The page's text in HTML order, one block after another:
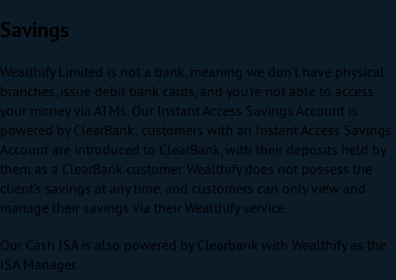
Savings
Wealthify Limited is not a bank, meaning we don’t have physical
branches, issue debit bank cards, and you’re not able to access
your money via ATMs. Our Instant Access Savings Account is
powered by ClearBank; customers with an Instant Access Savings
Account are introduced to ClearBank, with their deposits held by
them as a ClearBank customer. Wealthify does not possess the
client’s savings at any time, and customers can only view and
manage their savings via their Wealthify service.
Our Cash ISA is also powered by Clearbank with Wealthify as the
ISA Manager.